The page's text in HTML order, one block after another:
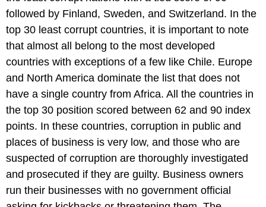
followed by Finland, Sweden, and Switzerland. In the
top 30 least corrupt countries, it is important to note
that almost all belong to the most developed
countries with exceptions of a few like Chile. Europe
and North America dominate the list that does not
have a single country from Africa. All the countries in
the top 30 position scored between 62 and 90 index
points. In these countries, corruption in public and
places of business is very low, and those who are
suspected of corruption are thoroughly investigated
and prosecuted if they are guilty. Business owners
run their businesses with no government official